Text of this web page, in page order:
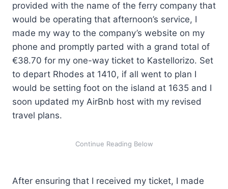
provided with the name of the ferry company that
would be operating that afternoon’s service, I
made my way to the company’s website on my
phone and promptly parted with a grand total of
€38.70 for my one-way ticket to Kastellorizo. Set
to depart Rhodes at 1410, if all went to plan I
would be setting foot on the island at 1635 and I
soon updated my AirBnb host with my revised
travel plans.
After ensuring that I received my ticket, I made